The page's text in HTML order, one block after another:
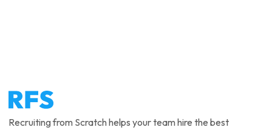
Recruiting from Scratch helps your team hire the best